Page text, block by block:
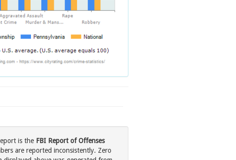
is the FBI Report of Offenses
are reported inconsistently. Zero